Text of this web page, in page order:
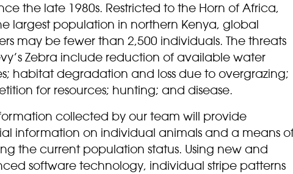
the late 1980s. Restricted to the Horn of Africa,
largest population in northern Kenya, global
may be fewer than 2,500 individuals. The threats
Zebra include reduction of available water
habitat degradation and loss due to overgrazing;
for resources; hunting; and disease.
collected by our team will provide
information on individual animals and a means
the current population status. Using new and
software technology, individual stripe patterns